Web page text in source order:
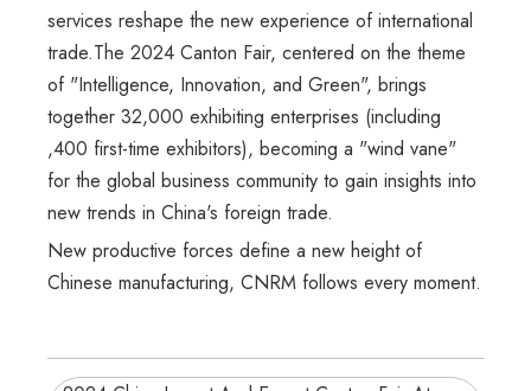
services reshape the new experience of international
trade.The 2024 Canton Fair, centered on the theme
of "Intelligence, Innovation, and Green", brings
together 32,000 exhibiting enterprises (including
,400 first-time exhibitors), becoming a "wind vane"
for the global business community to gain insights into
new trends in China's foreign trade.
New productive forces define a new height of
Chinese manufacturing, CNRM follows every moment.